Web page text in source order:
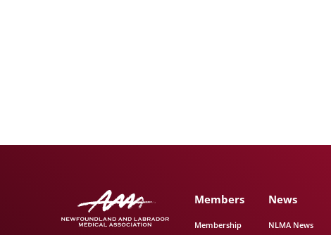
Members
Membership
News
NLMA News